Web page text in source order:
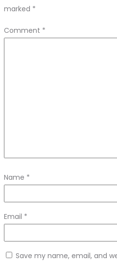
marked *
Comment *
Name *
Email *
Save my name, email, and